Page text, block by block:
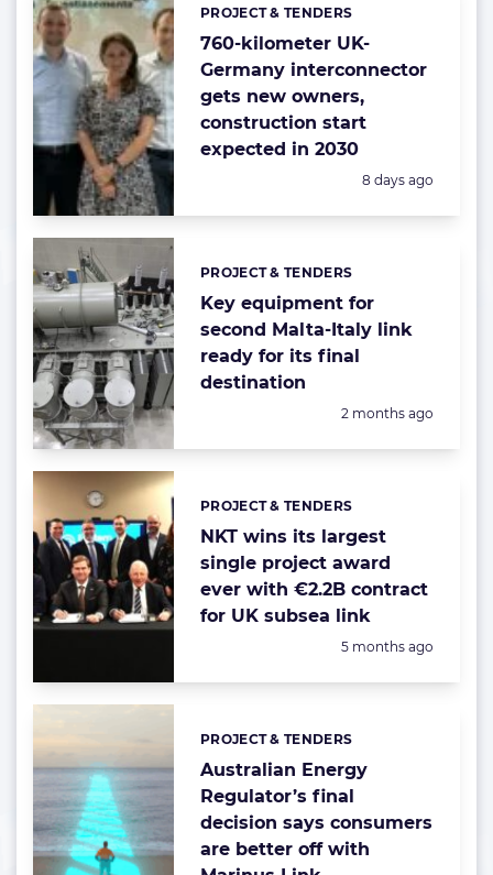
760-kilometer UK-
Germany interconnector
gets new owners,
construction start
expected in 2030
Categories:
PROJECT & TENDERS
Posted:
8 days ago
Key equipment for
second Malta-Italy link
ready for its final
destination
Categories:
PROJECT & TENDERS
Posted:
2 months ago
NKT wins its largest
single project award
ever with €2.2B contract
for UK subsea link
Categories:
PROJECT & TENDERS
Posted:
5 months ago
Australian Energy
Regulator’s final
decision says consumers
are better off with
Categories:
PROJECT & TENDERS